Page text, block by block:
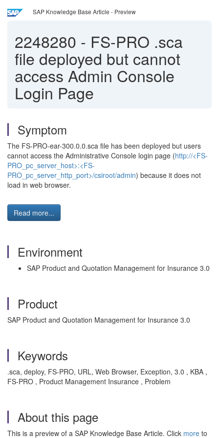
SAP Knowledge Base Article - Preview
2248280 - FS-PRO .sca
file deployed but cannot
access Admin Console
Login Page
Symptom
The FS-PRO-ear-300.0.0.sca file has been deployed but users
cannot access the Administrative Console login page (http://<FS-
PRO_pc_server_host>:<FS-
PRO_pc_server_http_port>/csiroot/admin) because it does not
load in web browser.
Read more...
Environment
SAP Product and Quotation Management for Insurance 3.0
Product
SAP Product and Quotation Management for Insurance 3.0
Keywords
.sca, deploy, FS-PRO, URL, Web Browser, Exception, 3.0 , KBA ,
FS-PRO , Product Management Insurance , Problem
About this page
This is a preview of a SAP Knowledge Base Article. Click more to